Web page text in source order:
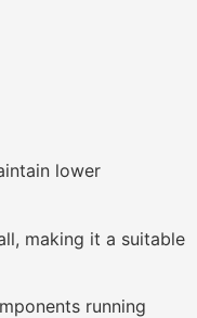
lower
making it a suitable
running